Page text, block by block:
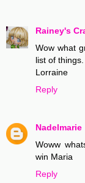
Rainey's
Wow what
list of
Lorraine
Reply
Nadelmarie
Woww
win Maria
Reply